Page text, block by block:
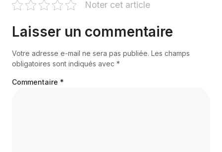
Noter cet article
Laisser un commentaire
Votre adresse e-mail ne sera pas publiée. Les champs
obligatoires sont indiqués avec *
Commentaire *